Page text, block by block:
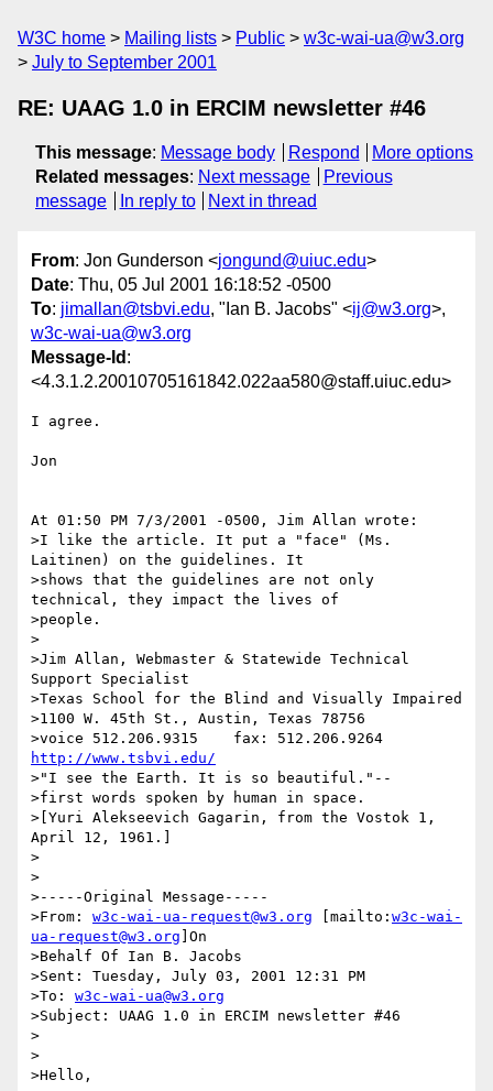
W3C home Mailing lists Public
w3c-wai-ua@w3.org
July to September 2001
RE: UAAG 1.0 in ERCIM newsletter #46
This message: Message body Respond
More options
Related messages: Next message
Previous
message
In reply to Next in thread
From: Jon Gunderson <jongund@uiuc.edu>
Date: Thu, 05 Jul 2001 16:18:52 -0500
To: jimallan@tsbvi.edu, "Ian B. Jacobs" <ij@w3.org>,
w3c-wai-ua@w3.org
Message-Id :
<4.3.1.2.20010705161842.022aa580@staff.uiuc.edu>
I agree.
Jon
At 01:50 PM 7/3/2001 -0500, Jim Allan wrote:
>I like the article. It put a "face" (Ms.
Laitinen) on the guidelines. It
>shows that the guidelines are not only
technical, they impact the lives of
>people.
>
>Jim Allan, Webmaster & Statewide Technical
Support Specialist
>Texas School for the Blind and Visually Impaired
>1100 W. 45th St., Austin, Texas 78756
http://www.tsbvi.edu/
>"I see the Earth. It is so beautiful."--
>first words spoken by human in space.
>[Yuri Alekseevich Gagarin, from the Vostok 1,
April 12, 1961.]
>
>
>-----Original Message-----
>From: w3c-wai-ua-request@w3.org [mailto: w3c-wai-
ua-request@w3.org ]On
>Behalf Of Ian B. Jacobs
>Sent: Tuesday, July 03, 2001 12:31 PM
>To: w3c-wai-ua@w3.org
>Subject: UAAG 1.0 in ERCIM newsletter #46
>
>
>Hello,